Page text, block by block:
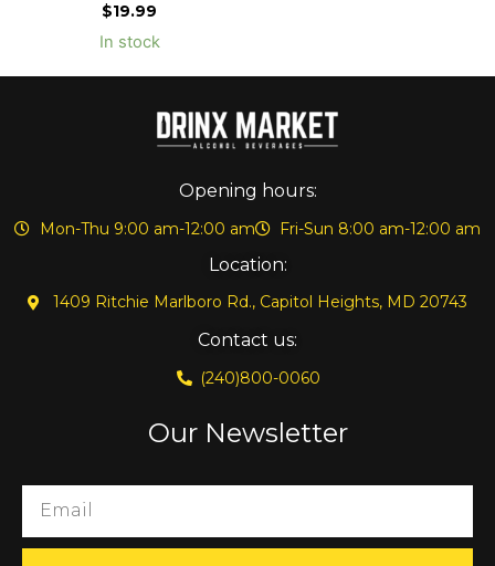
$19.99
In stock
Opening hours:
Mon-Thu 9:00 am-12:00 am Fri-Sun 8:00 am-12:00 am
Location:
1409 Ritchie Marlboro Rd., Capitol Heights, MD 20743
Contact us:
(240)800-0060
Our Newsletter